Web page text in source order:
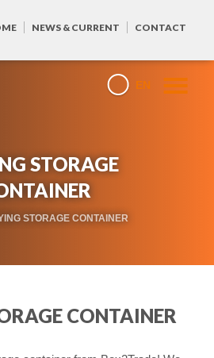
NEWS & CURRENT CONTACT
EN
STORAGE
STORAGE CONTAINER
CONTAINER